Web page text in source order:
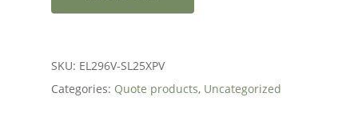
SKU: EL296V-SL25XPV
Categories: Quote products, Uncategorized